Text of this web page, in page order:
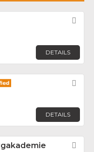
DETAILS
DETAILS